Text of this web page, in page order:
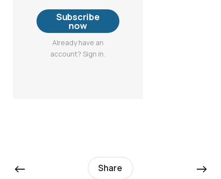
Subscribe
now
Already have an
account? Sign in.
← Share →